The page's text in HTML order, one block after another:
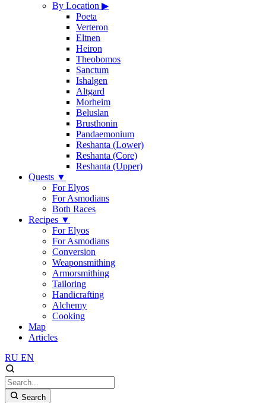
By Location ▶
Poeta
Verteron
Eltnen
Heiron
Theobomos
Sanctum
Ishalgen
Altgard
Morheim
Beluslan
Brusthonin
Pandaemonium
Reshanta (Lower)
Reshanta (Core)
Reshanta (Upper)
Quests ▼
For Elyos
For Asmodians
Both Races
Recipes ▼
For Elyos
For Asmodians
Conversion
Weaponsmithing
Armorsmithing
Tailoring
Handicrafting
Alchemy
Cooking
Map
Articles
RU EN
Search